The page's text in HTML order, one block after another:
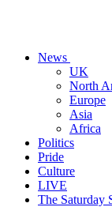
News
UK
North
Europe
Asia
Africa
Politics
Pride
Culture
LIVE
The Saturday